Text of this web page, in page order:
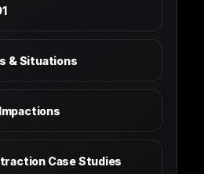
& Situations
Case Studies